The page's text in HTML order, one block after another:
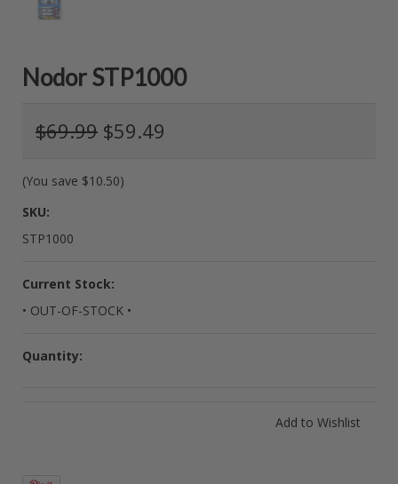
Nodor STP1000
$69.99 $59.49
(You save $10.50)
SKU:
STP1000
Current Stock:
• OUT-OF-STOCK •
Quantity: